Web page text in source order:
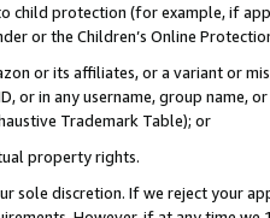
protection (for example, if
or the Children’s Online
or its affiliates, or a variant or
or in any username, group
Trademark Table); or
property rights.
sole discretion. If we reject your